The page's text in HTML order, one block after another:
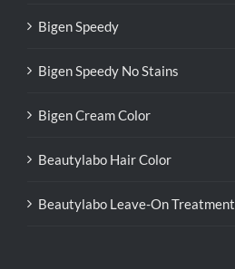
Bigen Speedy
Bigen Speedy No Stains
Bigen Cream Color
Beautylabo Hair Color
Beautylabo Leave-On Treatment